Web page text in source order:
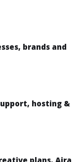
brands and
hosting &